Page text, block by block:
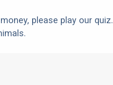
please play our quiz.